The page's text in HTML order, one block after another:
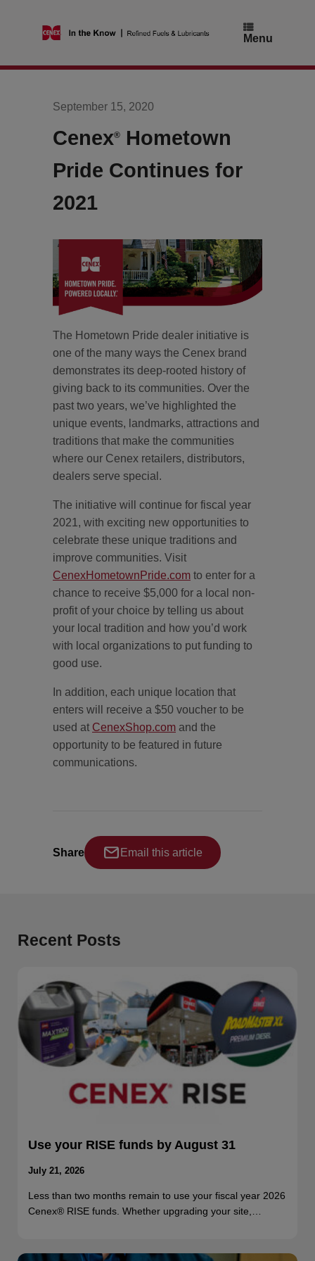
Menu
September 15, 2020
Cenex®
Hometown
Pride Continues for
2021
The Hometown Pride dealer initiative is
one of the many ways the Cenex brand
demonstrates its deep-rooted history of
giving back to its communities. Over the
past two years, we’ve highlighted the
unique events, landmarks, attractions and
traditions that make the communities
where our Cenex retailers, distributors,
dealers serve special.
The initiative will continue for fiscal year
2021, with exciting new opportunities to
celebrate these unique traditions and
improve communities. Visit
CenexHometownPride.com to enter for a
chance to receive $5,000 for a local non-
profit of your choice by telling us about
your local tradition and how you’d work
with local organizations to put funding to
good use.
In addition, each unique location that
enters will receive a $50 voucher to be
used at CenexShop.com and the
opportunity to be featured in future
communications.
Share Email this article
Recent Posts
Use your RISE funds by August 31
July 21, 2026
Less than two months remain to use your fiscal year 2026
Cenex® RISE funds. Whether upgrading your site,…